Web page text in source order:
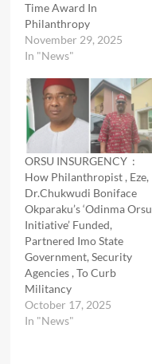
Time Award In
Philanthropy
November 29, 2025
In "News"
ORSU INSURGENCY :
How Philanthropist , Eze,
Dr.Chukwudi Boniface
Okparaku’s ‘Odinma Orsu
Initiative’ Funded,
Partnered Imo State
Government, Security
Agencies , To Curb
Militancy
October 17, 2025
In "News"